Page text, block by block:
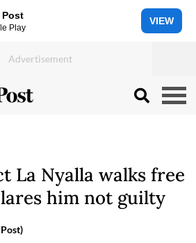
Post
Play
VIEW
La Nyalla walks free
him not guilty